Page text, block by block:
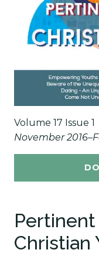
Volume 17 Issue 1
November
Christian